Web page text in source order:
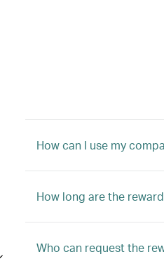
How can I use my
How long are the
Who can request the